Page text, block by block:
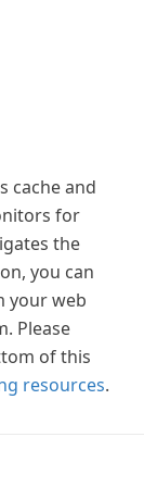
cache and
for
the
you can
your web
Please
of this
resources.